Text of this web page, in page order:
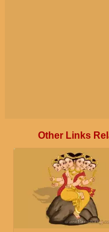
Other Links